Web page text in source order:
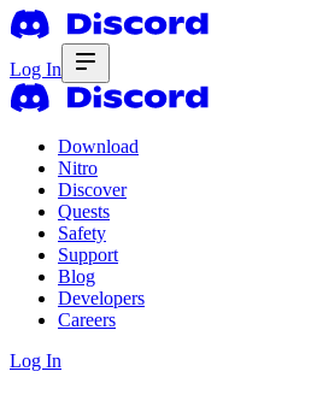
Log In
Download
Nitro
Discover
Quests
Safety
Support
Blog
Developers
Careers
Log In